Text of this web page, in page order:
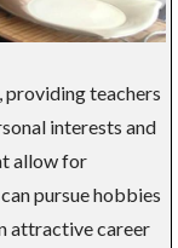
providing teachers
interests and
allow for
pursue hobbies
attractive career